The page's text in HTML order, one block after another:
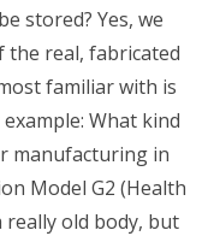
stored? Yes, we
the real, fabricated
familiar with is
What kind
manufacturing in
Model G2 (Health
really old body, but